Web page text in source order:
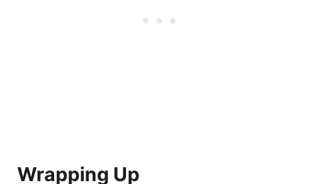
Wrapping Up